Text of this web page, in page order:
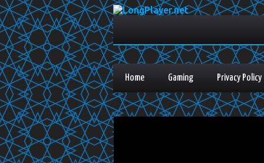
Home Gaming Privacy Policy